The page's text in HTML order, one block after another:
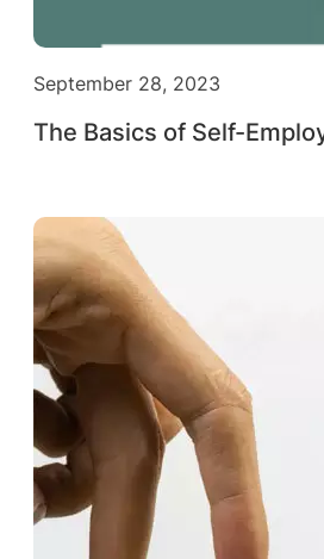
September 28, 2023
The Basics of Self-